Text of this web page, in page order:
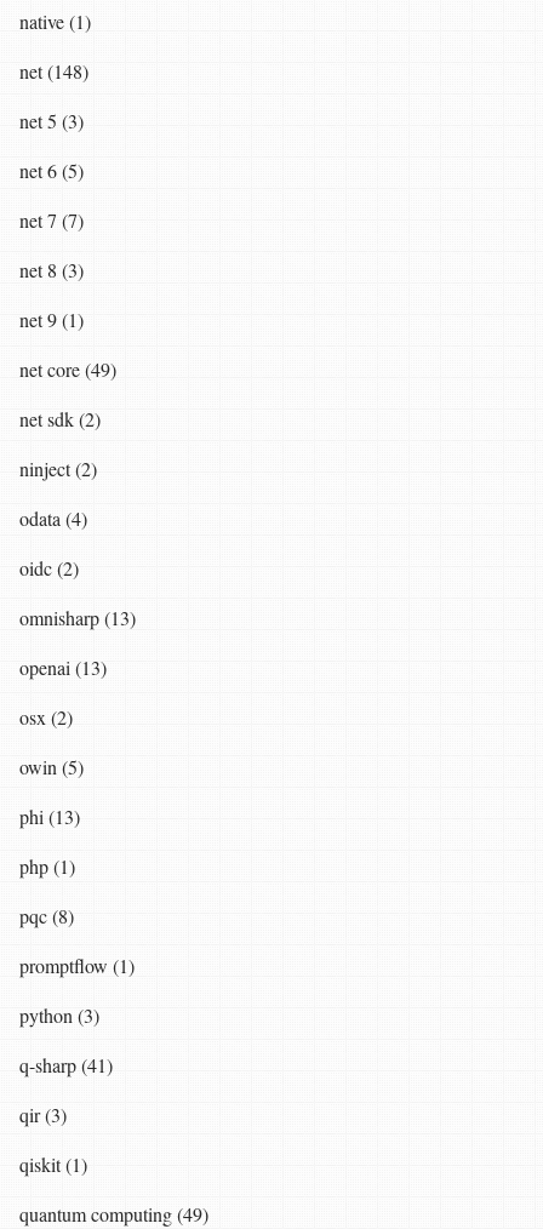
native (1)
net (148)
net 5 (3)
net 6 (5)
net 7 (7)
net 8 (3)
net 9 (1)
net core (49)
net sdk (2)
ninject (2)
odata (4)
oidc (2)
omnisharp (13)
openai (13)
osx (2)
owin (5)
phi (13)
php (1)
pqc (8)
promptflow (1)
python (3)
q-sharp (41)
qir (3)
qiskit (1)
quantum computing (49)